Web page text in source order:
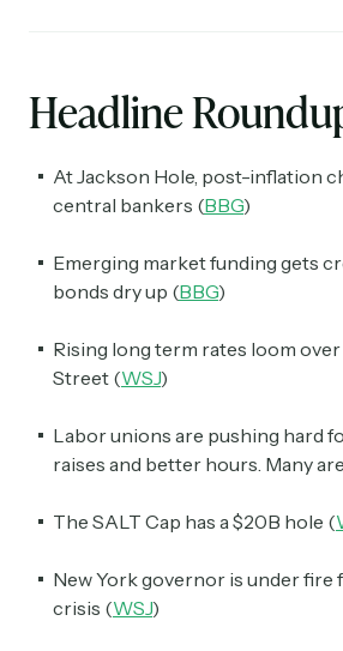
Headline
At Jackson Hole, post-inflation
central bankers (BBG)
Emerging market funding gets
bonds dry up (BBG)
Rising long term rates loom
Street (WSJ)
Labor unions are pushing hard
raises and better hours. Many
The SALT Cap has a $20B hole (
New York governor is under fire
crisis (WSJ)